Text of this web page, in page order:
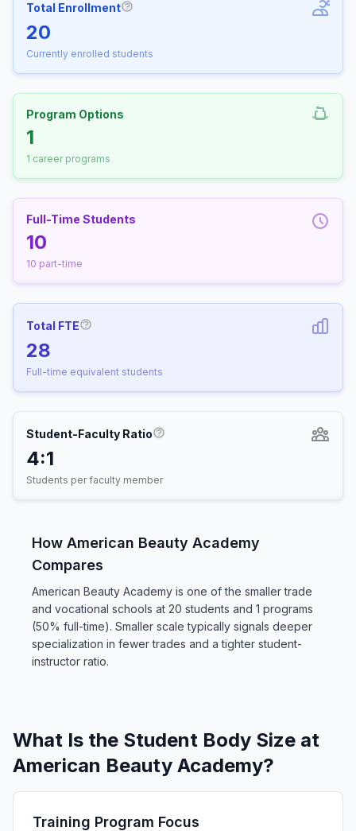
Total Enrollment
20
Currently enrolled students
Program Options
1
1 career programs
Full-Time Students
10
10 part-time
Total FTE
28
Full-time equivalent students
Student-Faculty Ratio
4:1
Students per faculty member
How American Beauty Academy
Compares
American Beauty Academy is one of the smaller trade
and vocational schools at 20 students and 1 programs
(50% full-time). Smaller scale typically signals deeper
specialization in fewer trades and a tighter student-
instructor ratio.
What Is the Student Body Size at
American Beauty Academy?
Training Program Focus